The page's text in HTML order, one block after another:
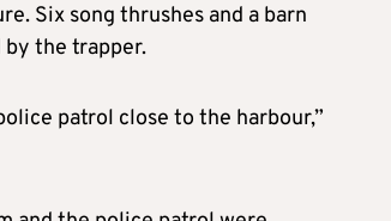
Six song thrushes and a barn
the trapper.
patrol close to the harbour,”